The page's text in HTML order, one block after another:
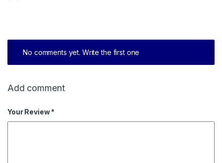
No comments yet. Write the first one
Add comment
Your Review *